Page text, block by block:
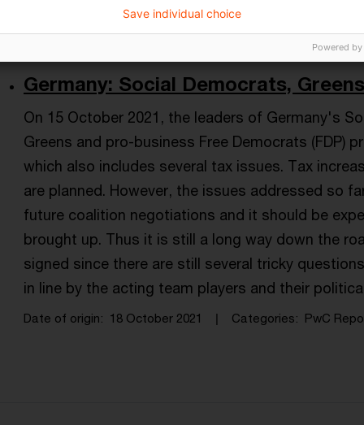
Income Tax Act, Business taxation, coali ...
Germany: Social Democrats,
On 15 October 2021, the leaders of Germany's
Greens and pro-business Free Democrats (FDP)
which also includes several tax issues. Tax
are planned. However, the issues addressed so
future coalition negotiations and it should be
brought up. Thus it is still a long way down the
signed since there are still several tricky
in line by the acting team players and their
Date of origin 18 October 2021 Categories PwC
Save individual choice
Powered by